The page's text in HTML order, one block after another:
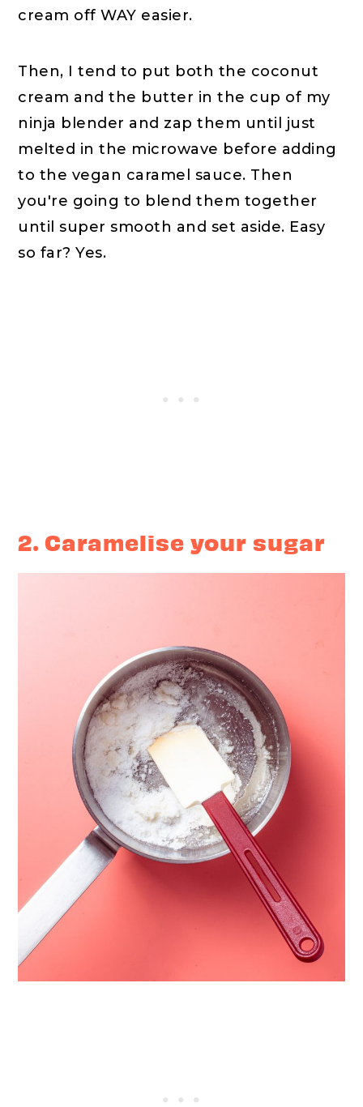
cream off WAY easier.
Then, I tend to put both the coconut
cream and the butter in the cup of my
ninja blender and zap them until just
melted in the microwave before adding
to the vegan caramel sauce. Then
you're going to blend them together
until super smooth and set aside. Easy
so far? Yes.
2. Caramelise your sugar